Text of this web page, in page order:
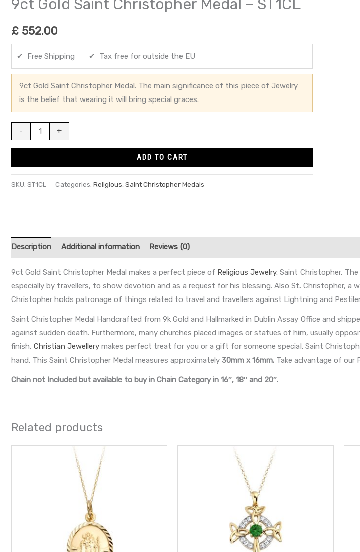
9ct Gold Saint Christopher Medal – ST1CL
£ 552.00
✔ Free Shipping ✔ Tax free for outside the EU
9ct Gold Saint Christopher Medal. The main significance of this piece of Jewelry
is the belief that wearing it will bring special graces.
- +
ADD TO CART
SKU: ST1CL Categories: Religious,Saint Christopher Medals
Description Additional information Reviews (0)
9ct Gold Saint Christopher Medal makes a perfect piece of Religious Jewelry. Saint Christopher,
especially by travellers, to show devotion and as a request for his blessing. Also St. Christopher, a
Christopher holds patronage of things related to travel and travellers against Lightning and
Saint Christopher Medal Handcrafted from 9k Gold and Hallmarked in Dublin Assay Office and
against sudden death. Furthermore, many churches placed images or statues of him, usually
finish, Christian Jewellery makes perfect treat for you or a gift for someone special. Saint
hand. This Saint Christopher Medal measures approximately 30mm x 16mm. Take advantage of our
Chain not Included but available to buy in Chain Category in 16″, 18″ and 20″.
Related products